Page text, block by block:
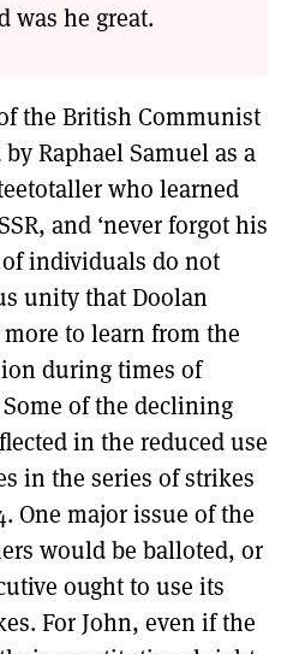
was he great.
the British Communist
Raphael Samuel as a
who learned
and ‘never forgot his
individuals do not
unity that Doolan
to learn from the
during times of
of the declining
in the reduced use
in the series of strikes
One major issue of the
would be balloted, or
ought to use its
For John, even if the